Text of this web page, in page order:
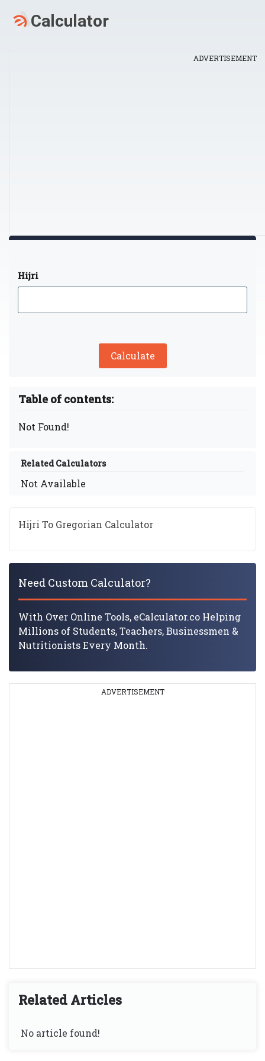
ADVERTISEMENT
Hijri
Calculate
Table of contents:
Not Found!
Related Calculators
Not Available
Hijri To Gregorian Calculator
Need Custom Calculator?
With Over Online Tools, eCalculator.co Helping
Millions of Students, Teachers, Businessmen &
Nutritionists Every Month.
ADVERTISEMENT
Related Articles
No article found!